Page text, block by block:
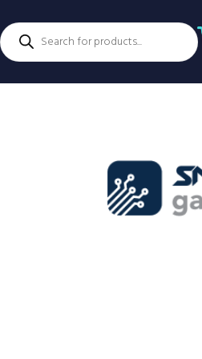
Products
search
Parks
Power
Security
Sport &
Transport